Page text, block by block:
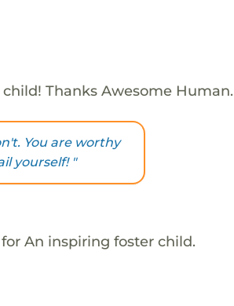
Thanks Awesome Human.
You are worthy
yourself! "
An inspiring foster child.